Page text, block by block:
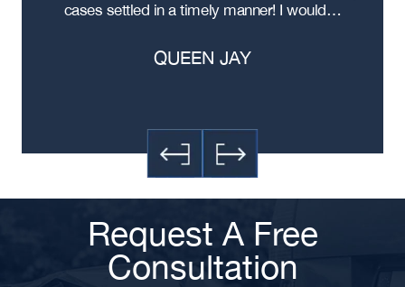
cases settled in a timely manner! I would…
QUEEN JAY
Request A Free
Consultation